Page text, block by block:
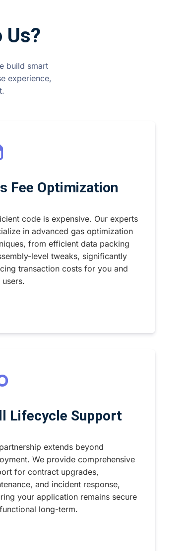
Us?
build smart
experience,
Fee Optimization
code is expensive. Our experts
in advanced gas optimization
from efficient data packing
level tweaks, significantly
transaction costs for you and
Lifecycle Support
extends beyond
We provide comprehensive
for contract upgrades,
and incident response,
your application remains secure
long-term.